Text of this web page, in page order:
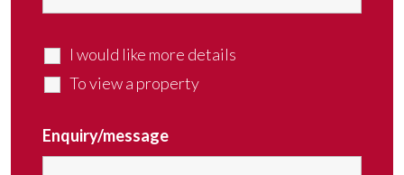
I would like more details
To view a property
Enquiry/message